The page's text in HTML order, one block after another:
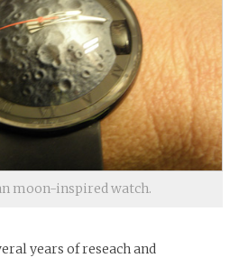
moon-inspired watch.
years of reseach and